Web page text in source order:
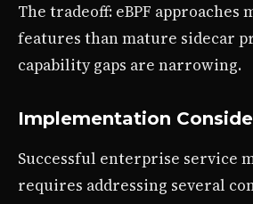
The tradeoff: eBPF approaches
features than mature sidecar
capability gaps are narrowing.
Implementation
Successful enterprise service
requires addressing several